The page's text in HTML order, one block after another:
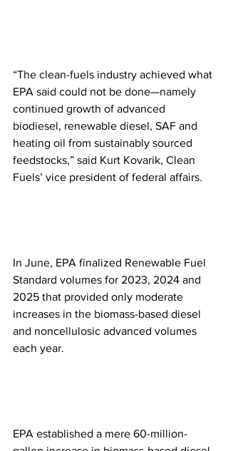
“The clean-fuels industry achieved what
EPA said could not be done—namely
continued growth of advanced
biodiesel, renewable diesel, SAF and
heating oil from sustainably sourced
feedstocks,” said Kurt Kovarik, Clean
Fuels’ vice president of federal affairs.
In June, EPA finalized Renewable Fuel
Standard volumes for 2023, 2024 and
2025 that provided only moderate
increases in the biomass-based diesel
and noncellulosic advanced volumes
each year.
EPA established a mere 60-million-